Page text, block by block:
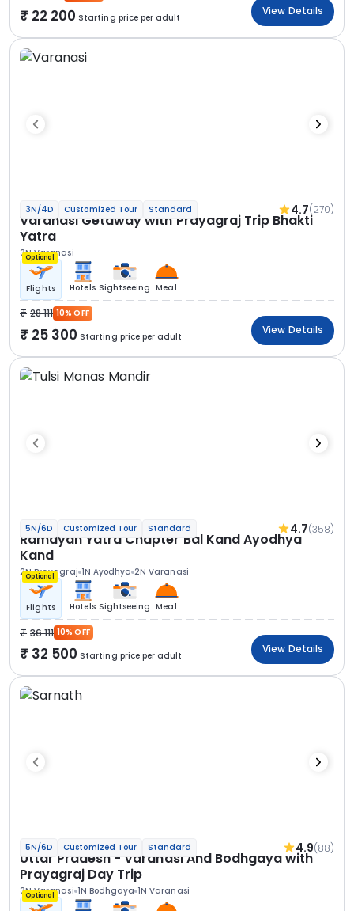
22 200 Starting price per adult
View Details
3N/4D Customized Tour Standard 4.7(270)
Varanasi Getaway with Prayagraj Trip Bhakti
Yatra
3N Varanasi
Optional
Flights Hotels Sightseeing Meal
28 111 10% OFF
25 300 Starting price per adult
View Details
5N/6D Customized Tour Standard 4.7(358)
Ramayan Yatra Chapter Bal Kand Ayodhya
Kand
2N Prayagraj 1N Ayodhya 2N Varanasi
Optional
Flights Hotels Sightseeing Meal
36 111 10% OFF
32 500 Starting price per adult
View Details
5N/6D Customized Tour Standard 4.9(88)
Uttar Pradesh - Varanasi And Bodhgaya with
Prayagraj Day Trip
3N Varanasi 1N Bodhgaya 1N Varanasi
Optional